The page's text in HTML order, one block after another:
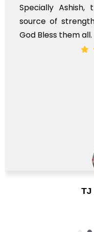
TJ
Ashish, the
of strength during
them all.